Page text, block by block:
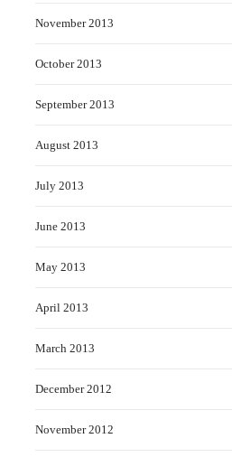
November 2013
October 2013
September 2013
August 2013
July 2013
June 2013
May 2013
April 2013
March 2013
December 2012
November 2012